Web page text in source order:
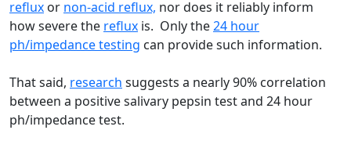
reflux or non-acid reflux, nor does it reliably inform
how severe the reflux is. Only the24 hour
ph/impedance testing can provide such information.
That said, research suggests a nearly 90% correlation
between a positive salivary pepsin test and 24 hour
ph/impedance test.